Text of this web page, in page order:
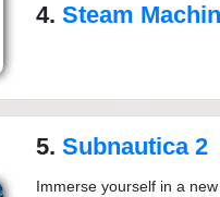
4. Steam
5. Subnautica 2
Immerse yourself in a